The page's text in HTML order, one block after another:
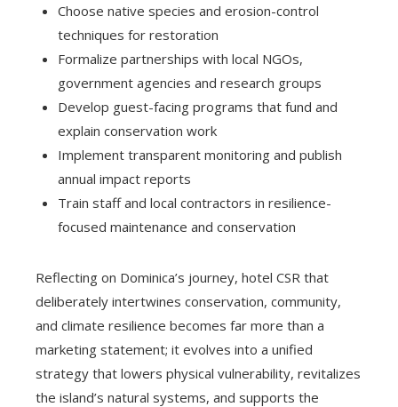
Choose native species and erosion-control
techniques for restoration
Formalize partnerships with local NGOs,
government agencies and research groups
Develop guest-facing programs that fund and
explain conservation work
Implement transparent monitoring and publish
annual impact reports
Train staff and local contractors in resilience-
focused maintenance and conservation
Reflecting on Dominica’s journey, hotel CSR that
deliberately intertwines conservation, community,
and climate resilience becomes far more than a
marketing statement; it evolves into a unified
strategy that lowers physical vulnerability, revitalizes
the island’s natural systems, and supports the